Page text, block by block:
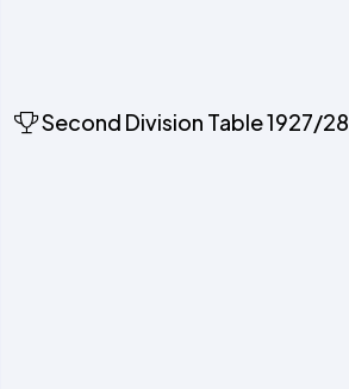
Second Division Table 1927/28